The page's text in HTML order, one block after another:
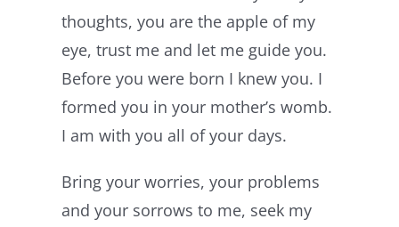
thoughts, you are the apple of my
eye, trust me and let me guide you.
Before you were born I knew you. I
formed you in your mother’s womb.
I am with you all of your days.
Bring your worries, your problems
and your sorrows to me, seek my